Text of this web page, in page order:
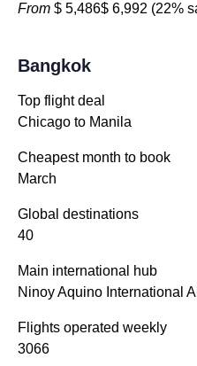
From $ 5,486$ 6,992 (22%
Bangkok
Top flight deal
Chicago to Manila
Cheapest month to book
March
Global destinations
40
Main international hub
Ninoy Aquino International
Flights operated weekly
3066